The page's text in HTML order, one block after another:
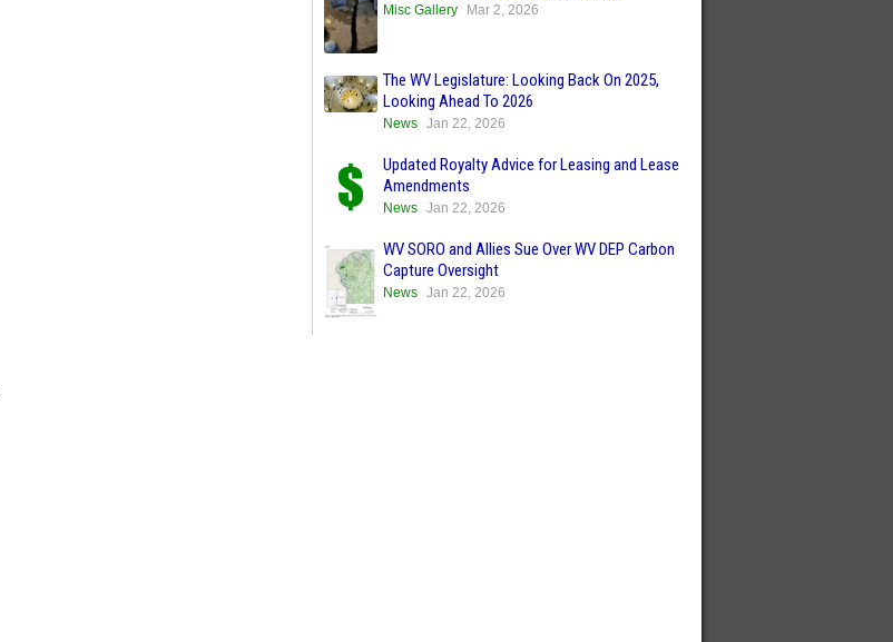
Misc Gallery Mar 2, 2026
The WV Legislature: Looking Back On 2025,
Looking Ahead To 2026
News Jan 22, 2026
Updated Royalty Advice for Leasing and Lease
Amendments
News Jan 22, 2026
WV SORO and Allies Sue Over WV DEP Carbon
Capture Oversight
News Jan 22, 2026